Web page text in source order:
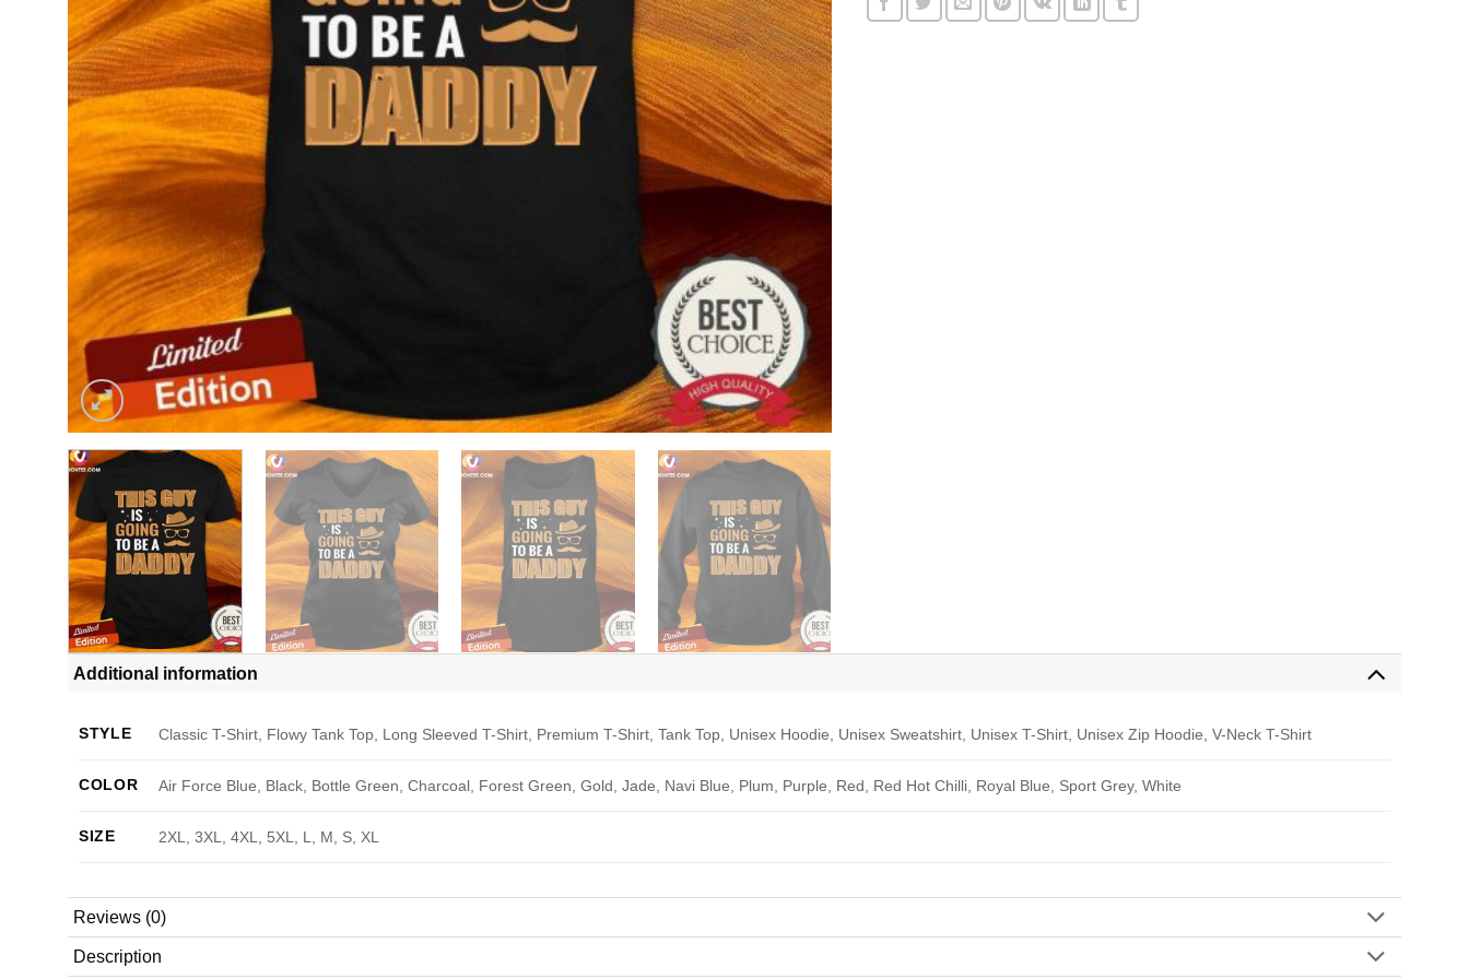
Additional information
STYLE Classic T-Shirt, Flowy Tank Top, Long Sleeved T-Shirt, Premium T-Shirt, Tank Top, Unisex Hoodie, Unisex Sweatshirt, Unisex T-Shirt, Unisex Zip Hoodie, V-Neck T-Shirt
COLOR Air Force Blue, Black, Bottle Green, Charcoal, Forest Green, Gold, Jade, Navi Blue, Plum, Purple, Red, Red Hot Chilli, Royal Blue, Sport Grey, White
SIZE 2XL, 3XL, 4XL, 5XL, L, M, S, XL
Reviews (0)
Description